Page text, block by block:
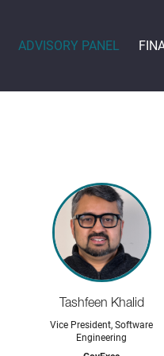
ADVISORY PANEL
Tashfeen Khalid
Vice President, Software
Engineering